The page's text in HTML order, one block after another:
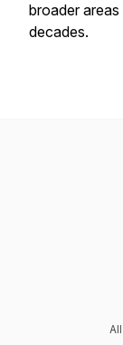
broader
decades.